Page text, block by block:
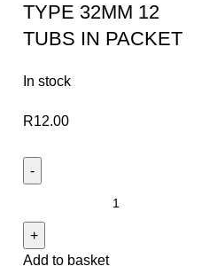
TYPE 32MM 12
TUBS IN PACKET
In stock
R12.00
Add to basket